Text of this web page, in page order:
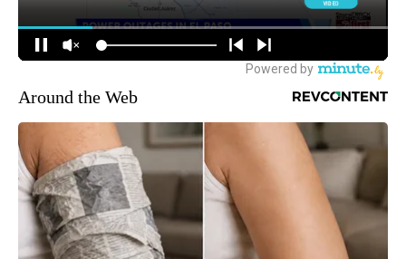
Around the Web